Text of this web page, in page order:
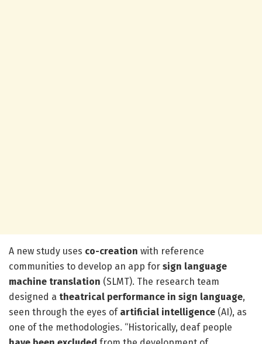
A new study uses co-creation with reference
communities to develop an app for sign language
machine translation (SLMT). The research team
designed a theatrical performance in sign language,
seen through the eyes of artificial intelligence (AI), as
one of the methodologies. “Historically, deaf people